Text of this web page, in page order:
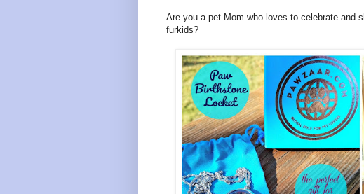
Are you a pet Mom who loves to celebrate and
furkids?